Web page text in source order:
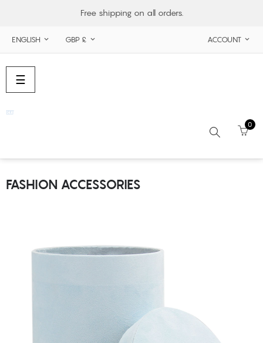
Free shipping on all orders.
ENGLISH  GBP £  ACCOUNT 
Toggle
navigation
☰
0
FASHION ACCESSORIES